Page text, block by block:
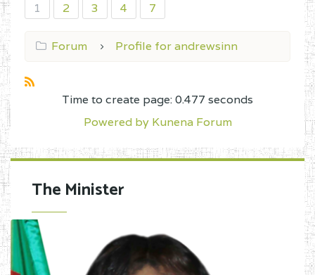
1 2 3 4 7
Forum Profile for andrewsinn
Time to create page: 0.477 seconds
Powered by Kunena Forum
The Minister